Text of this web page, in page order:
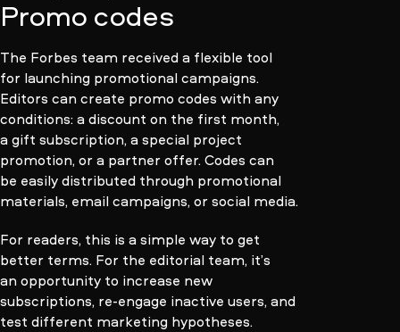
Promo codes
The Forbes team received a flexible tool
for launching promotional campaigns.
Editors can create promo codes with any
conditions: a discount on the first month,
a gift subscription, a special project
promotion, or a partner offer. Codes can
be easily distributed through promotional
materials, email campaigns, or social media.
For readers, this is a simple way to get
better terms. For the editorial team, it’s
an opportunity to increase new
subscriptions, re-engage inactive users, and
test different marketing hypotheses.